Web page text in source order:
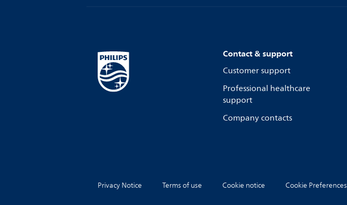
Contact & support
Customer support
Professional healthcare
support
Company contacts
Privacy Notice Terms of use Cookie notice Cookie Preferences